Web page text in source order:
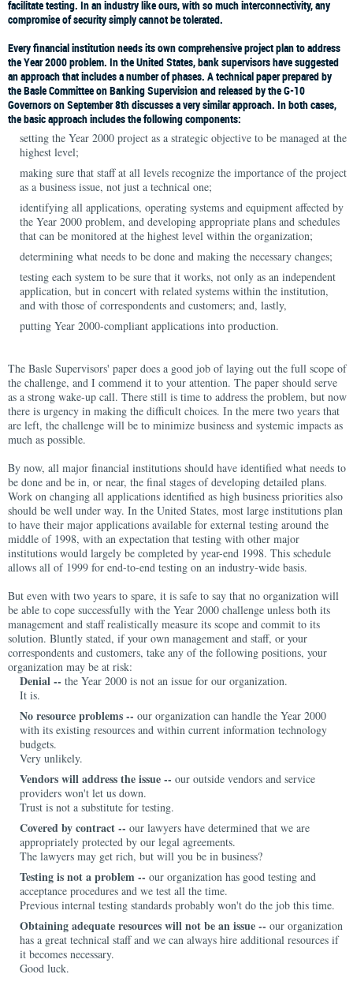
facilitate testing. In an industry like ours, with so much interconnectivity, any
compromise of security simply cannot be tolerated.
Every financial institution needs its own comprehensive project plan to address
the Year 2000 problem. In the United States, bank supervisors have suggested
an approach that includes a number of phases. A technical paper prepared by
the Basle Committee on Banking Supervision and released by the G-10
Governors on September 8th discusses a very similar approach. In both cases,
the basic approach includes the following components:
setting the Year 2000 project as a strategic objective to be managed at the
highest level;
making sure that staff at all levels recognize the importance of the project
as a business issue, not just a technical one;
identifying all applications, operating systems and equipment affected by
the Year 2000 problem, and developing appropriate plans and schedules
that can be monitored at the highest level within the organization;
determining what needs to be done and making the necessary changes;
testing each system to be sure that it works, not only as an independent
application, but in concert with related systems within the institution,
and with those of correspondents and customers; and, lastly,
putting Year 2000-compliant applications into production.
The Basle Supervisors' paper does a good job of laying out the full scope of
the challenge, and I commend it to your attention. The paper should serve
as a strong wake-up call. There still is time to address the problem, but now
there is urgency in making the difficult choices. In the mere two years that
are left, the challenge will be to minimize business and systemic impacts as
much as possible.
By now, all major financial institutions should have identified what needs to
be done and be in, or near, the final stages of developing detailed plans.
Work on changing all applications identified as high business priorities also
should be well under way. In the United States, most large institutions plan
to have their major applications available for external testing around the
middle of 1998, with an expectation that testing with other major
institutions would largely be completed by year-end 1998. This schedule
allows all of 1999 for end-to-end testing on an industry-wide basis.
But even with two years to spare, it is safe to say that no organization will
be able to cope successfully with the Year 2000 challenge unless both its
management and staff realistically measure its scope and commit to its
solution. Bluntly stated, if your own management and staff, or your
correspondents and customers, take any of the following positions, your
organization may be at risk:
Denial -- the Year 2000 is not an issue for our organization.
It is.
No resource problems -- our organization can handle the Year 2000
with its existing resources and within current information technology
budgets.
Very unlikely.
Vendors will address the issue -- our outside vendors and service
providers won't let us down.
Trust is not a substitute for testing.
Covered by contract -- our lawyers have determined that we are
appropriately protected by our legal agreements.
The lawyers may get rich, but will you be in business?
Testing is not a problem -- our organization has good testing and
acceptance procedures and we test all the time.
Previous internal testing standards probably won't do the job this time.
Obtaining adequate resources will not be an issue -- our organization
has a great technical staff and we can always hire additional resources if
it becomes necessary.
Good luck.